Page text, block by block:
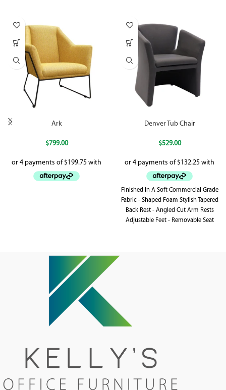
Ark
$799.00
Denver Tub Chair
$529.00
Finished In A Soft Commercial Grade
Fabric - Shaped Foam Stylish Tapered
Back Rest - Angled Cut Arm Rests
Adjustable Feet - Removable Seat